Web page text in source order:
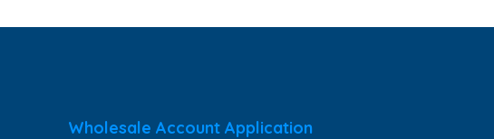
Wholesale Account Application